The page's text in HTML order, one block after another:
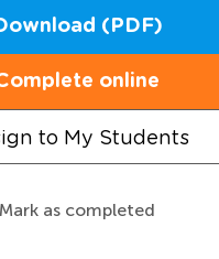
(PDF)
online
to My Students
Mark as completed